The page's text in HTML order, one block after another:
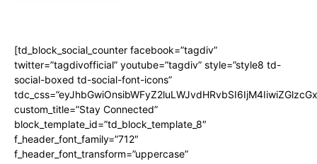
[td_block_social_counter facebook=”tagdiv”
twitter=”tagdivofficial” youtube=”tagdiv” style=”style8 td-
social-boxed td-social-font-icons”
custom_title=”Stay Connected”
block_template_id=”td_block_template_8″
f_header_font_family=”712″
f_header_font_transform=”uppercase”